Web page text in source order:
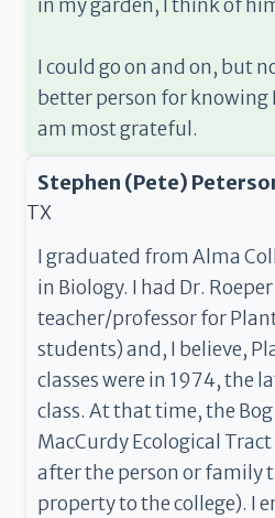
in my garden, I think of
I could go on and on, but
better person for knowing
am most grateful.
Stephen (Pete)
TX
I graduated from Alma
in Biology. I had Dr.
teacher/professor for
students) and, I believe,
classes were in 1974, the
class. At that time, the
MacCurdy Ecological
after the person or family
property to the college). I